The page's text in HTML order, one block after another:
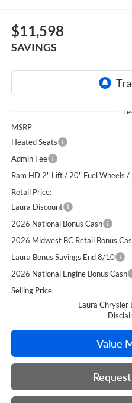
$11,598
SAVINGS
MSRP
Heated Seats
Admin Fee
Ram HD 2" Lift / 20" Fuel Wheels
Retail Price:
Laura Discount
2026 National Bonus Cash
2026 Midwest BC Retail Bonus
Laura Bonus Savings End 8/10
2026 National Engine Bonus Cash
Selling Price
Laura Chrysler
Value